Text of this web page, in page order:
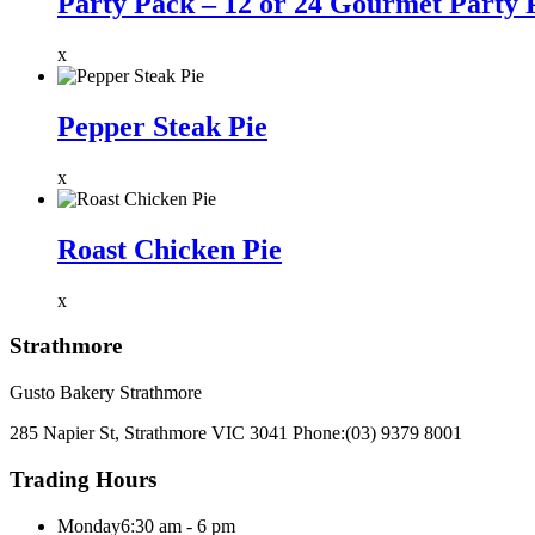
x
Pepper Steak Pie
x
Roast Chicken Pie
x
Strathmore
Gusto Bakery Strathmore
285 Napier St, Strathmore VIC 3041 Phone:(03) 9379 8001
Trading Hours
Monday6:30 am - 6 pm